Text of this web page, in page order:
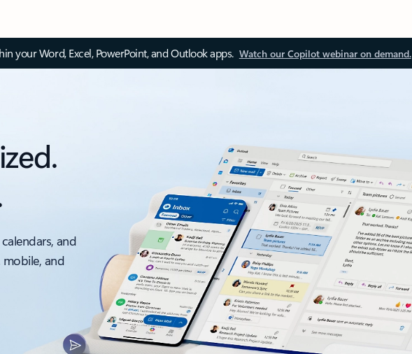
your Word, Excel, PowerPoint, and Outlook apps. Watch our Copilot webinar on demand.
and
and